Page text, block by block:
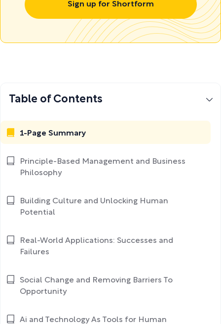
Sign up for Shortform
Table of Contents
1-Page Summary
Principle-Based Management and Business
Philosophy
Building Culture and Unlocking Human
Potential
Real-World Applications: Successes and
Failures
Social Change and Removing Barriers To
Opportunity
Ai and Technology As Tools for Human